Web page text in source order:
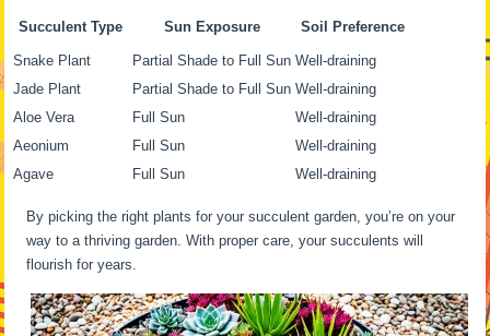
Succulent Type Sun Exposure Soil Preference
Snake Plant Partial Shade to Full Sun Well-draining
Jade Plant
Partial Shade to Full Sun Well-draining
Aloe Vera
Full Sun
Well-draining
Aeonium
Full Sun
Well-draining
Agave
Full Sun Well-draining
By picking the right plants for your succulent garden, you’re on your
way to a thriving garden. With proper care, your succulents will
flourish for years.